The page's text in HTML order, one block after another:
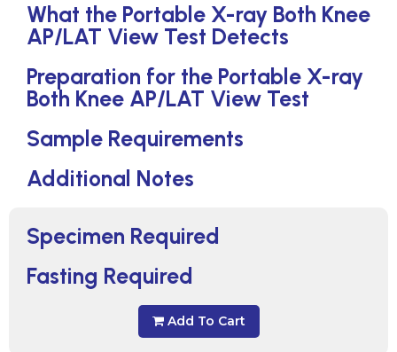
Specimen Required
Fasting Required
Add To Cart
What the Portable X-ray Both Knee
AP/LAT View Test Detects
Preparation for the Portable X-ray
Both Knee AP/LAT View Test
Sample Requirements
Additional Notes